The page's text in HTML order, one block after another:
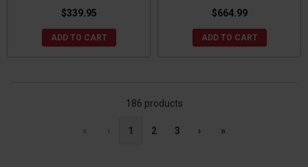
$339.95
ADD TO CART
$664.99
ADD TO CART
186 products
« ‹ 1 2 3 › »